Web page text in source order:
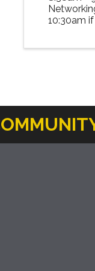
10:30am